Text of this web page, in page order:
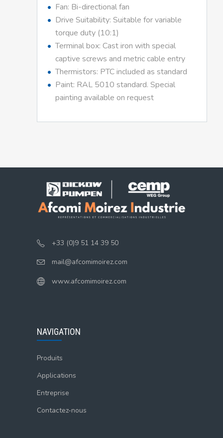
Fan: Bi-directional fan
Drive Suitability: Suitable for variable
torque duty (10:1)
Terminal box: Cast iron with special
captive screws and metric cable entry
Thermistors: PTC included as standard
Paint: RAL 5010 standard. Special
painting available on request
+33 (0)9 51 14 39 50
mail@afcomimoirez.com
www.afcomimoirez.com
NAVIGATION
Produits
Applications
Entreprise
Contactez-nous